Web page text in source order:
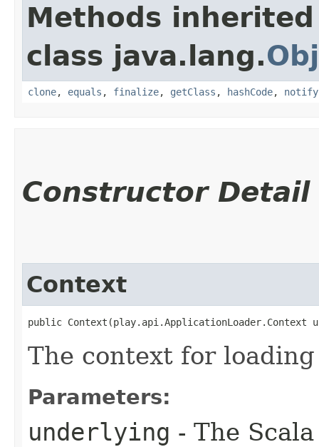
Methods
class java.lang.
clone, equals , finalize, getClass , hashCode, notify
Constructor Detail
Context
public Context​(play.api.ApplicationLoader.Context
The context for
Parameters:
underlying - The